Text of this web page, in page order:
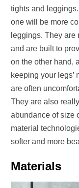
tights and
one will be more
leggings. They are
and are built to
on the other hand,
keeping your
are often
They are also
abundance of size
material
softer and more
Materials